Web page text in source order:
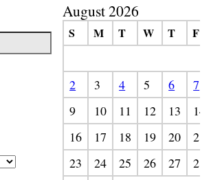
August 2026
S M T W T F
2 3 4 5 6
7
9
10 11 12 13
14
16
17 18 19 20
21
23
24 25 26 27
28